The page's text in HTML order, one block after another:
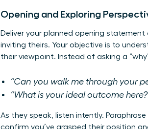
Opening and Exploring
Deliver your planned opening
inviting theirs. Your objective is to
their viewpoint. Instead of asking a
“Can you walk me through your
“What is your ideal outcome
As they speak, listen intently.
confirm you’ve grasped their position